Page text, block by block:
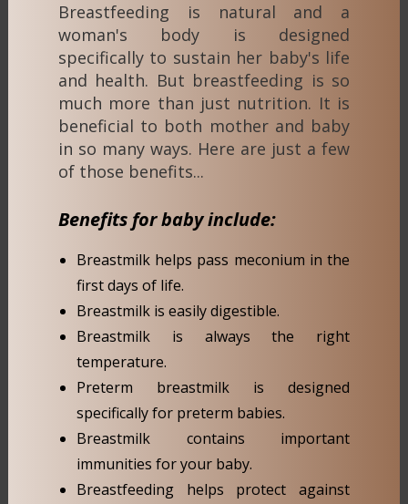
Breastfeeding is natural and a
woman's body is designed
specifically to sustain her baby's life
and health. But breastfeeding is so
much more than just nutrition. It is
beneficial to both mother and baby
in so many ways. Here are just a few
of those benefits...
Benefits for baby include:
Breastmilk helps pass meconium in the
first days of life.
Breastmilk is easily digestible.
Breastmilk is always the right
temperature.
Preterm breastmilk is designed
specifically for preterm babies.
Breastmilk contains important
immunities for your baby.
Breastfeeding helps protect against